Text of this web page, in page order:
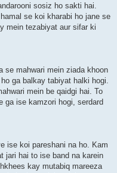
sosiz ho sakti hai.
se koi kharabi ho jane se
mein tezabiyat aur sifar ki
se mahwari mein ziada khoon
ga balkay tabiyat halki hogi.
mein be qaidgi hai. To
ga ise kamzori hogi, serdard
ise koi pareshani na ho. Kam
jari hai to ise band na karein
kay mutabiq mareeza